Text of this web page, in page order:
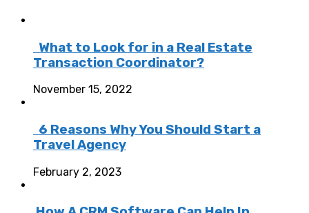
What to Look for in a Real Estate
Transaction Coordinator?
November 15, 2022
6 Reasons Why You Should Start a
Travel Agency
February 2, 2023